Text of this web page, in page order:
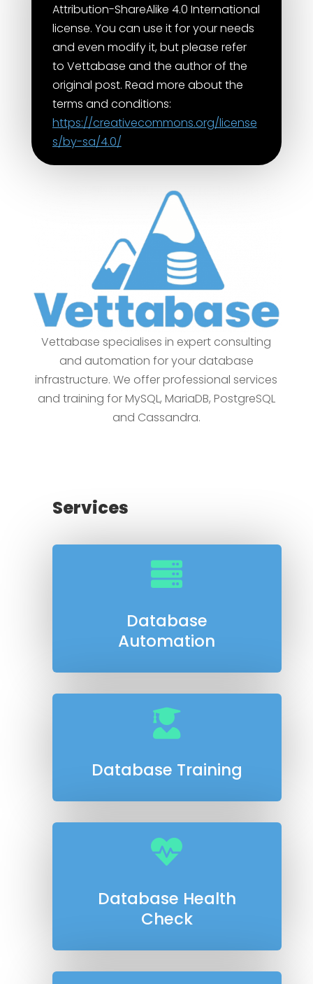
Attribution-ShareAlike 4.0 International
license. You can use it for your needs
and even modify it, but please refer
to Vettabase and the author of the
original post. Read more about the
terms and conditions:
https://creativecommons.org/license
s/by-sa/4.0/
Vettabase specialises in expert consulting
and automation for your database
infrastructure. We offer professional services
and training for MySQL, MariaDB, PostgreSQL
and Cassandra.
Services

Database
Automation

Database Training

Database Health
Check